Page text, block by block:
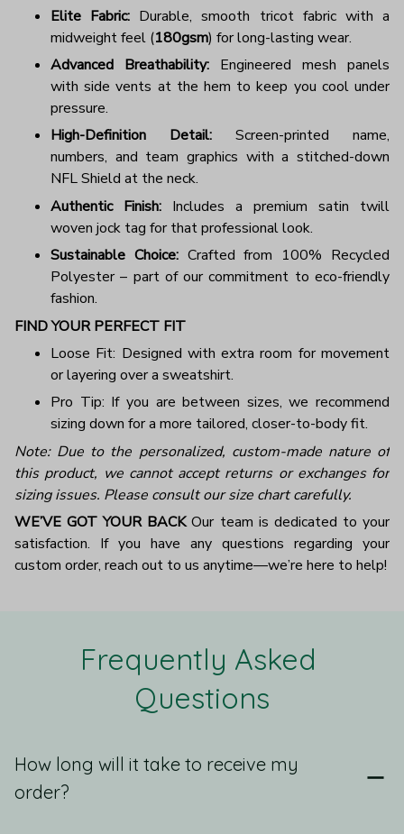
Elite Fabric: Durable, smooth tricot fabric with a
midweight feel (180gsm) for long-lasting wear.
Advanced Breathability: Engineered mesh panels
with side vents at the hem to keep you cool under
pressure.
High-Definition Detail: Screen-printed name,
numbers, and team graphics with a stitched-down
NFL Shield at the neck.
Authentic Finish: Includes a premium satin twill
woven jock tag for that professional look.
Sustainable Choice:Crafted from 100% Recycled
Polyester – part of our commitment to eco-friendly
fashion.
FIND YOUR PERFECT FIT
Loose Fit: Designed with extra room for movement
or layering over a sweatshirt.
Pro Tip: If you are between sizes, we recommend
sizing down for a more tailored, closer-to-body fit.
Note: Due to the personalized, custom-made nature of
this product, we cannot accept returns or exchanges for
sizing issues. Please consult our size chart carefully.
WE’VE GOT YOUR BACKOur team is dedicated to your
satisfaction. If you have any questions regarding your
custom order, reach out to us anytime—we’re here to help!
Frequently Asked
Questions
How long will it take to receive my
order?